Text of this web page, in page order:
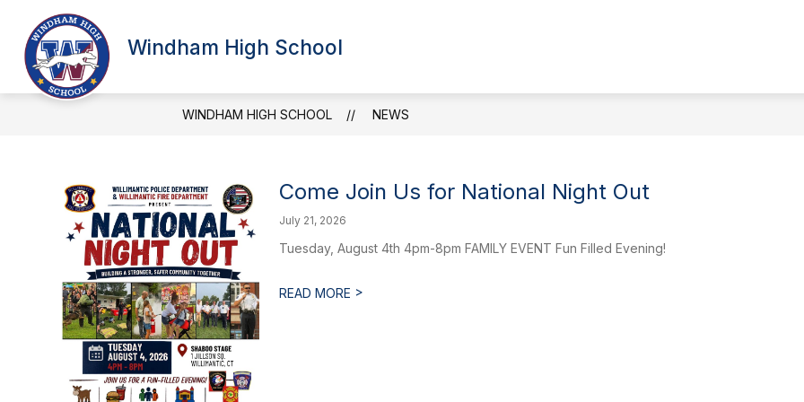
content
Windham High School
SCHOOL INFORMATION
Show
submenu
School
Information
Attendance
WINDHAM HIGH SCHOOL NEWS
Come Join Us for National Night Out
July 21, 2026
Tuesday, August 4th 4pm-8pm FAMILY EVENT Fun Filled Evening!
READ MORE >